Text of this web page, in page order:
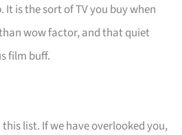
is the sort of TV you buy when
wow factor, and that quiet
film buff.
list. If we have overlooked you,